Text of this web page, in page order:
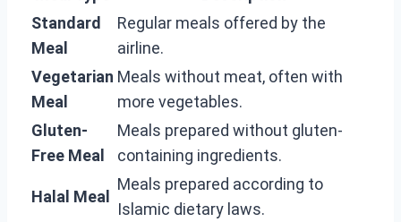
Standard
Meal
Regular meals offered by the
airline.
Vegetarian
Meal
Meals without meat, often with
more vegetables.
Gluten-
Free Meal
Meals prepared without gluten-
containing ingredients.
Halal Meal
Meals prepared according to
Islamic dietary laws.